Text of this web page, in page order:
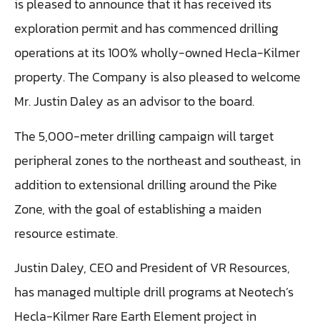
is pleased to announce that it has received its
exploration permit and has commenced drilling
operations at its 100% wholly-owned Hecla-Kilmer
property. The Company is also pleased to welcome
Mr. Justin Daley as an advisor to the board.
The 5,000-meter drilling campaign will target
peripheral zones to the northeast and southeast, in
addition to extensional drilling around the Pike
Zone, with the goal of establishing a maiden
resource estimate.
Justin Daley, CEO and President of VR Resources,
has managed multiple drill programs at Neotech’s
Hecla-Kilmer Rare Earth Element project in